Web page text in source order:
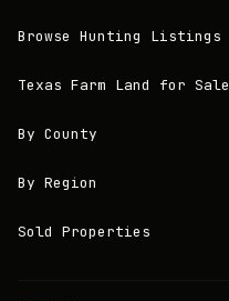
Browse Hunting Listings
Texas Farm Land for Sale
By County
By Region
Sold Properties